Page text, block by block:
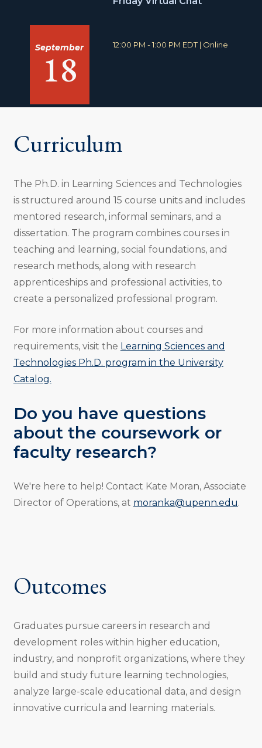
September
18
T
12:00 PM - 1:00 PM EDT | L
o
Online
Curriculum
The Ph.D. in Learning Sciences and Technologies
is structured around 15 course units and includes
mentored research, informal seminars, and a
dissertation. The program combines courses in
teaching and learning, social foundations, and
research methods, along with research
apprenticeships and professional activities, to
create a personalized professional program.
For more information about courses and
requirements, visit the Learning Sciences and
Technologies Ph.D. program in the University
Catalog.
Do you have questions
about the coursework or
faculty research?
We're here to help! Contact Kate Moran, Associate
Director of Operations, at moranka@upenn.edu.
Outcomes
Graduates pursue careers in research and
development roles within higher education,
industry, and nonprofit organizations, where they
build and study future learning technologies,
analyze large-scale educational data, and design
innovative curricula and learning materials.